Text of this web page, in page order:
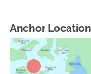
Anchor Location